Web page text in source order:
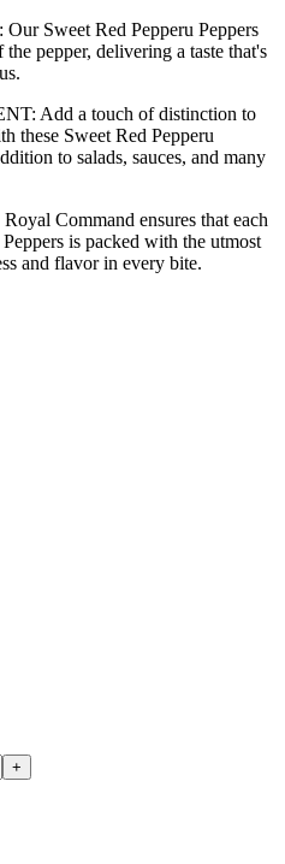
Sweet Red Pepperu Peppers
the pepper, delivering a taste that's
Add a touch of distinction to
these Sweet Red Pepperu
to salads, sauces, and many
Command ensures that each
is packed with the utmost
and flavor in every bite.
+